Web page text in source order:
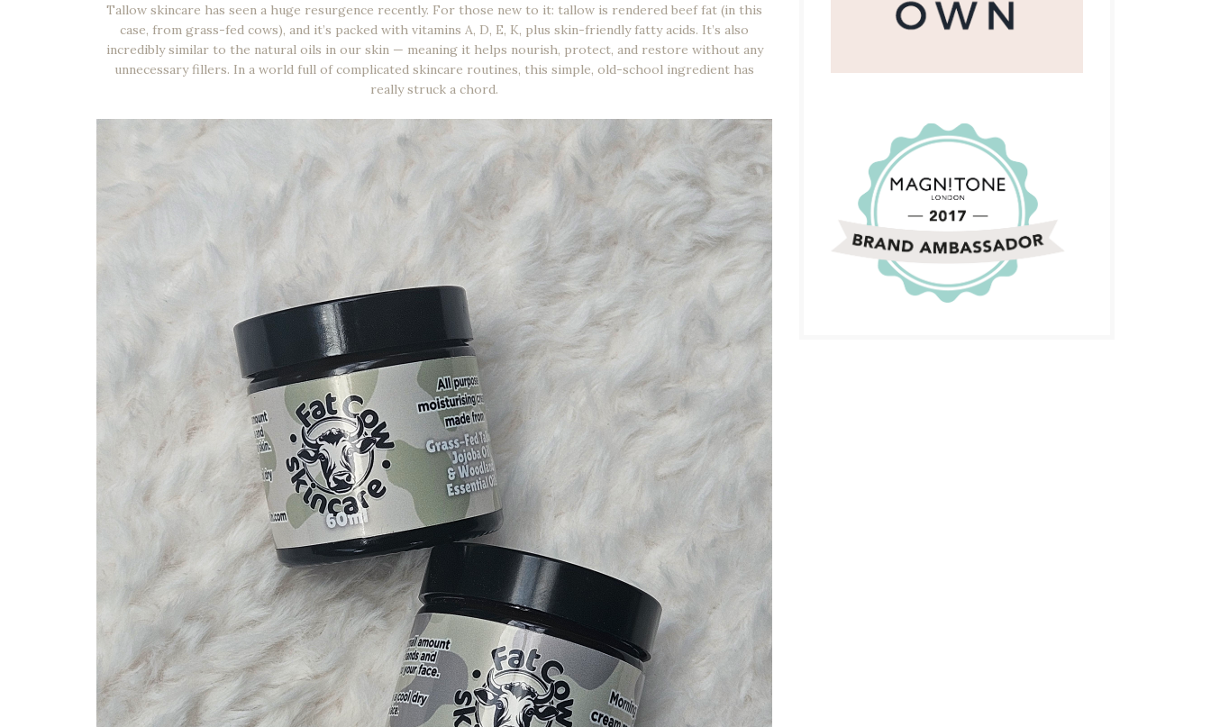
Tallow skincare has seen a huge resurgence recently. For those new to it: tallow is rendered beef fat (in this
case, from grass-fed cows), and it’s packed with vitamins A, D, E, K, plus skin-friendly fatty acids. It’s also
incredibly similar to the natural oils in our skin — meaning it helps nourish, protect, and restore without any
unnecessary fillers. In a world full of complicated skincare routines, this simple, old-school ingredient has
really struck a chord.